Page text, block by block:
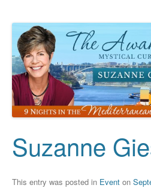
Suzanne
This entry was posted in Event on